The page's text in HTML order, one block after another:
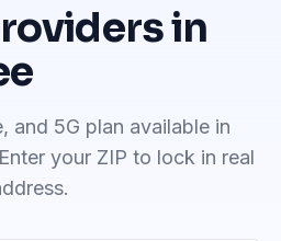
in
and 5G plan available in
your ZIP to lock in real